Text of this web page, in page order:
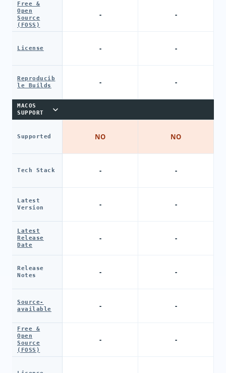
Free &
Open
Source
(FOSS)
License
Reproducib
le Builds
MACOS
SUPPORT
Supported
Tech Stack
Latest
Version
Latest
Release
Date
Release
Notes
Source-
available
Free &
Open
Source
(FOSS)
-
-
-
NO
-
-
-
-
-
-
-
-
-
NO
-
-
-
-
-
-